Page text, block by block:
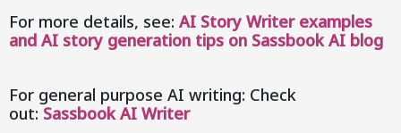
For more details, see: AI Story Writer examples
and AI story generation tips on Sassbook AI blog
For general purpose AI writing: Check
out: Sassbook AI Writer